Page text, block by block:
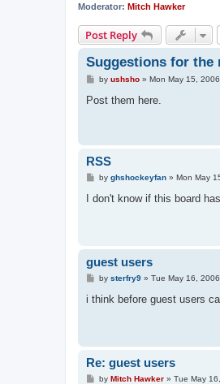
Moderator: Mitch Hawker
Post Reply
Suggestions for the
P
s
by ushsho» Mon May 15,
Post them here.
RSS
P
s
by ghshockeyfan» Mon May
I don't know if this board
guest users
P
s
by sterfry9» Tue May 16,
i think before guest users
Re: guest users
Pby Mitch Hawker» Tue May